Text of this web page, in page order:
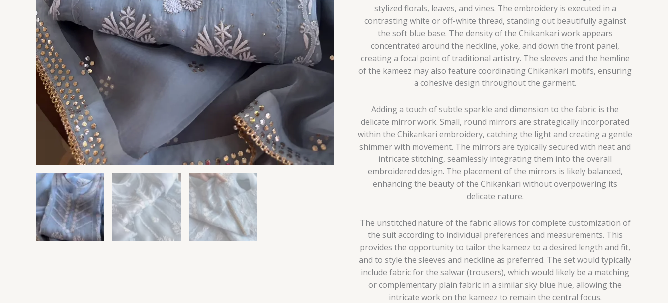
stylized florals, leaves, and vines. The embroidery is executed in a
contrasting white or off-white thread, standing out beautifully against
the soft blue base. The density of the Chikankari work appears
concentrated around the neckline, yoke, and down the front panel,
creating a focal point of traditional artistry. The sleeves and the hemline
of the kameez may also feature coordinating Chikankari motifs, ensuring
a cohesive design throughout the garment.
Adding a touch of subtle sparkle and dimension to the fabric is the
delicate mirror work. Small, round mirrors are strategically incorporated
within the Chikankari embroidery, catching the light and creating a gentle
shimmer with movement. The mirrors are typically secured with neat and
intricate stitching, seamlessly integrating them into the overall
embroidered design. The placement of the mirrors is likely balanced,
enhancing the beauty of the Chikankari without overpowering its
delicate nature.
The unstitched nature of the fabric allows for complete customization of
the suit according to individual preferences and measurements. This
provides the opportunity to tailor the kameez to a desired length and fit,
and to style the sleeves and neckline as preferred. The set would typically
include fabric for the salwar (trousers), which would likely be a matching
or complementary plain fabric in a similar sky blue hue, allowing the
intricate work on the kameez to remain the central focus.